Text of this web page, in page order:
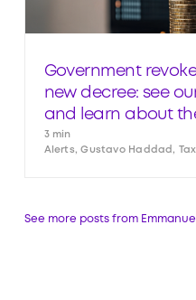
Government
new decree: see
and learn about
3 min
Alerts, Gustavo Haddad, Tax
See more posts from